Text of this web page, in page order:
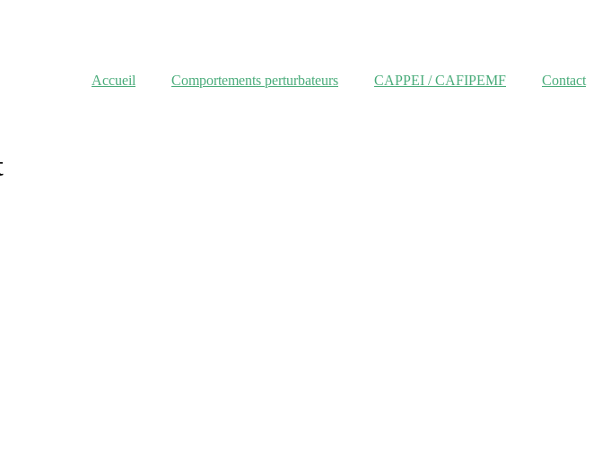
Accueil Comportements perturbateurs CAPPEI / CAFIPEMF Contact